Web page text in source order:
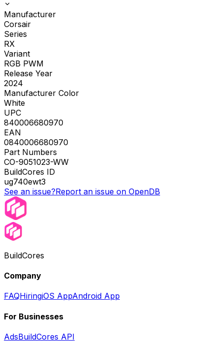
Manufacturer
Corsair
Series
RX
Variant
RGB PWM
Release Year
2024
Manufacturer Color
White
UPC
840006680970
EAN
0840006680970
Part Numbers
CO-9051023-WW
BuildCores ID
ug740ewt3
See an issue?Report an issue on OpenDB
BuildCores
Company
FAQHiringiOS AppAndroid App
For Businesses
AdsBuildCores API